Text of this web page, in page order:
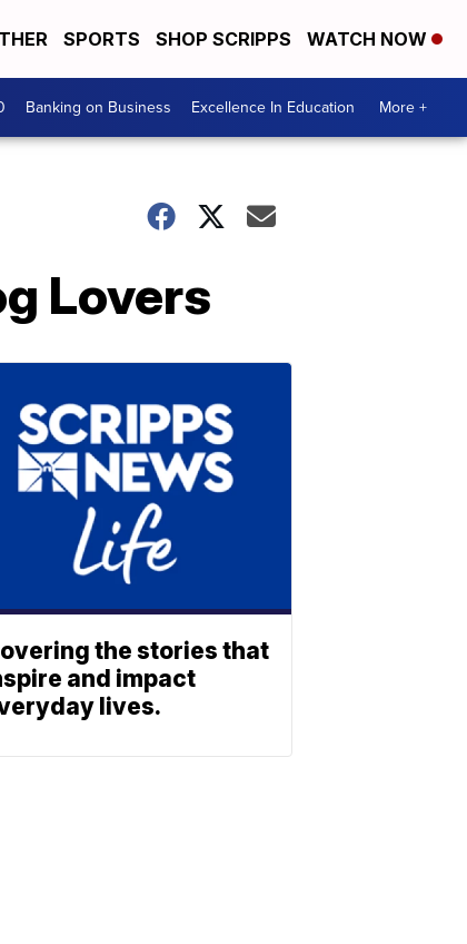
SPORTS SHOP SCRIPPS WATCH NOW
Banking on Business Excellence In Education More +
Lovers
the stories that
and impact
lives.